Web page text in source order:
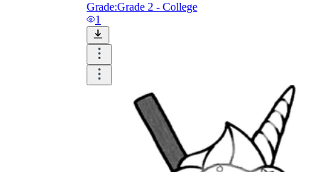
Grade:Grade 2 - College
1